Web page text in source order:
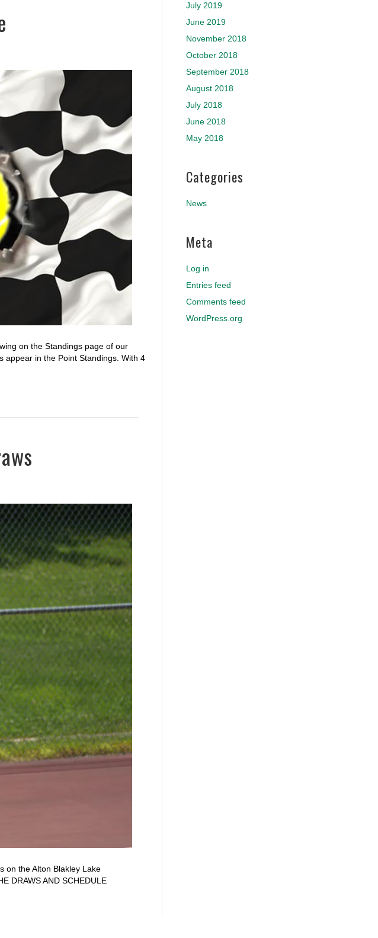
on the Standings page of our
appear in the Point Standings. With 4
on the Alton Blakley Lake
DRAWS AND SCHEDULE
July 2019
June 2019
November 2018
October 2018
September 2018
August 2018
July 2018
June 2018
May 2018
Categories
News
Meta
Log in
Entries feed
Comments feed
WordPress.org